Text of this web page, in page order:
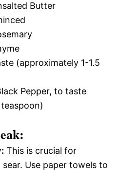
Butter
(approximately 1-1.5
Pepper, to taste
This is crucial for
Use paper towels to